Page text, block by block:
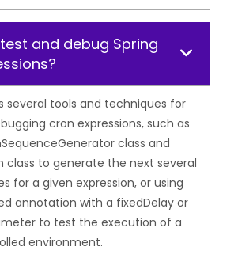
and debug Spring
several tools and techniques for
cron expressions, such as
class and
class to generate the next several
for a given expression, or using
annotation with a fixedDelay or
to test the execution of a
environment.